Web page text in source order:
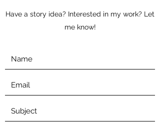
Have a story idea? Interested in my work? Let
me know!